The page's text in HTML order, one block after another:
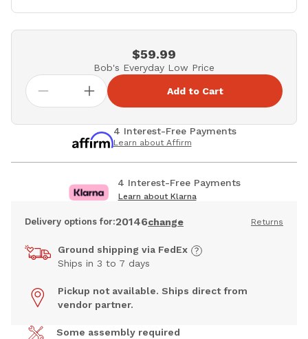
$59.99
Bob's Everyday Low Price
Add to Cart
4 Interest-Free Payments
Learn about Affirm
4 Interest-Free Payments
Learn about Klarna
Delivery options for:20146change Returns
Ground shipping via FedEx
Ships in 3 to 7 days
Pickup not available. Ships direct from
vendor partner.
Some assembly required